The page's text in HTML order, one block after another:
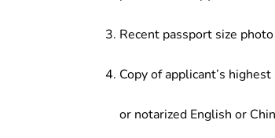
Recent passport size
Copy of applicant’s
or notarized English or